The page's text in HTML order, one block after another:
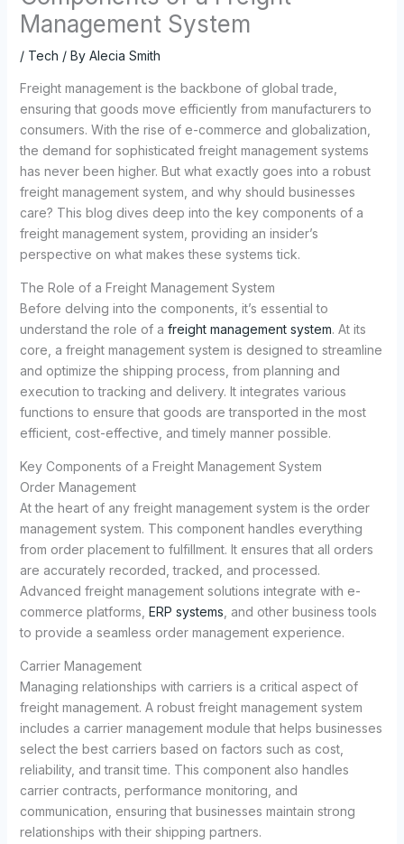
Management System
/ Tech / By Alecia Smith
Freight management is the backbone of global trade,
ensuring that goods move efficiently from manufacturers to
consumers. With the rise of e-commerce and globalization,
the demand for sophisticated freight management systems
has never been higher. But what exactly goes into a robust
freight management system, and why should businesses
care? This blog dives deep into the key components of a
freight management system, providing an insider’s
perspective on what makes these systems tick.
The Role of a Freight Management System
Before delving into the components, it’s essential to
understand the role of a freight management system. At its
core, a freight management system is designed to streamline
and optimize the shipping process, from planning and
execution to tracking and delivery. It integrates various
functions to ensure that goods are transported in the most
efficient, cost-effective, and timely manner possible.
Key Components of a Freight Management System
Order Management
At the heart of any freight management system is the order
management system. This component handles everything
from order placement to fulfillment. It ensures that all orders
are accurately recorded, tracked, and processed.
Advanced freight management solutions integrate with e-
commerce platforms, ERP systems , and other business tools
to provide a seamless order management experience.
Carrier Management
Managing relationships with carriers is a critical aspect of
freight management. A robust freight management system
includes a carrier management module that helps businesses
select the best carriers based on factors such as cost,
reliability, and transit time. This component also handles
carrier contracts, performance monitoring, and
communication, ensuring that businesses maintain strong
relationships with their shipping partners.